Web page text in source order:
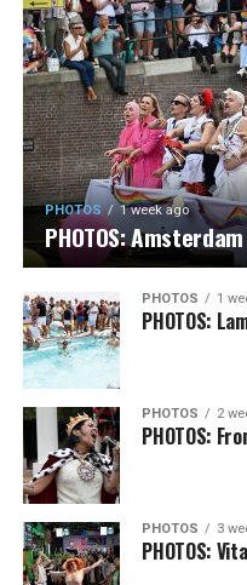
PHOTOS 1 week ago
PHOTOS:
PHOTOS 1
PHOTOS:
PHOTOS 2
PHOTOS:
PHOTOS 3
PHOTOS: